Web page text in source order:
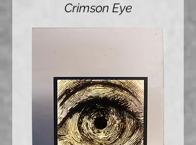
Crimson Eye